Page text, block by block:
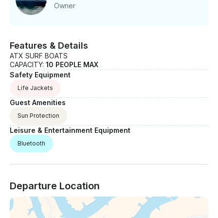
Owner
Features & Details
ATX SURF BOATS
CAPACITY: 10 PEOPLE MAX
Safety Equipment
Life Jackets
Guest Amenities
Sun Protection
Leisure & Entertainment Equipment
Bluetooth
Departure Location